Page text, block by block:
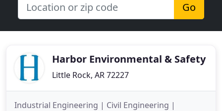
Go
Harbor Environmental & Safety
Little Rock, AR 72227
Industrial Engineering | Civil Engineering |